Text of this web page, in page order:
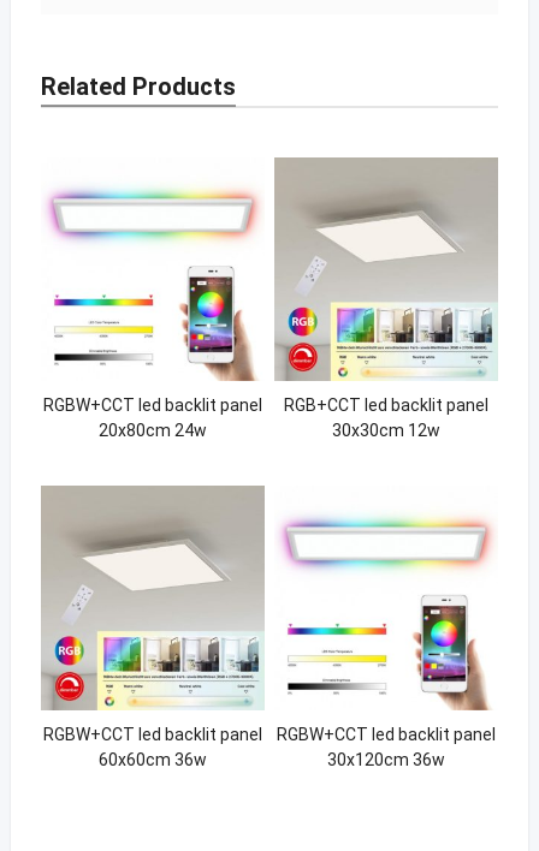
Related Products
RGBW+CCT led backlit panel
20x80cm 24w
RGB+CCT led backlit panel
30x30cm 12w
RGBW+CCT led backlit panel
60x60cm 36w
RGBW+CCT led backlit panel
30x120cm 36w